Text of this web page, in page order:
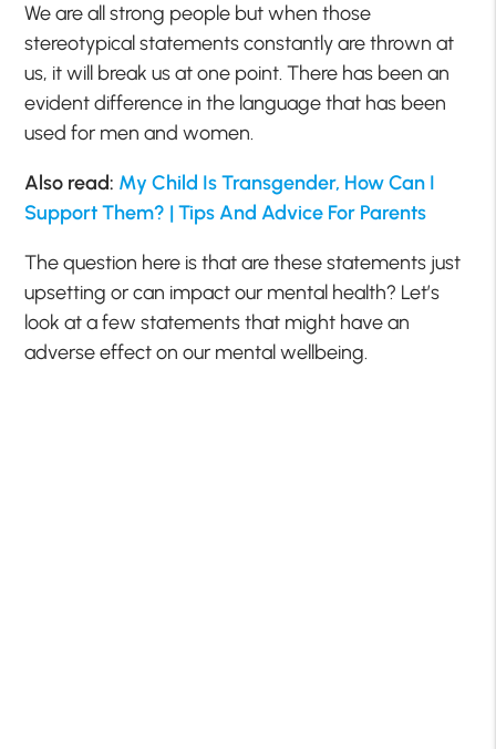
We are all strong people but when those
stereotypical statements constantly are thrown at
us, it will break us at one point. There has been an
evident difference in the language that has been
used for men and women.
Also read: My Child Is Transgender, How Can I
Support Them? | Tips And Advice For Parents
The question here is that are these statements just
upsetting or can impact our mental health? Let’s
look at a few statements that might have an
adverse effect on our mental wellbeing.